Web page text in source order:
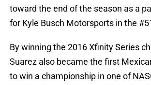
toward the end of the season as a
for Kyle Busch Motorsports in the
By winning the 2016 Xfinity Series
Suarez also became the first
to win a championship in one of